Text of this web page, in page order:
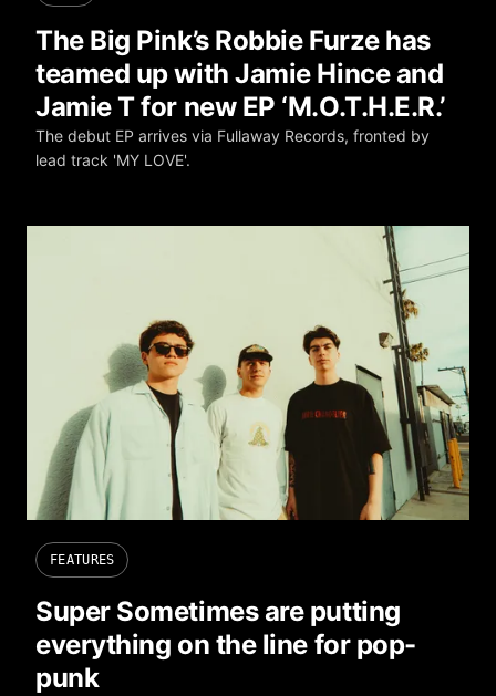
The Big Pink’s Robbie Furze has
teamed up with Jamie Hince and
Jamie T for new EP ‘M.O.T.H.E.R.’
The debut EP arrives via Fullaway Records, fronted by
lead track 'MY LOVE'.
FEATURES
Super Sometimes are putting
everything on the line for pop-
punk